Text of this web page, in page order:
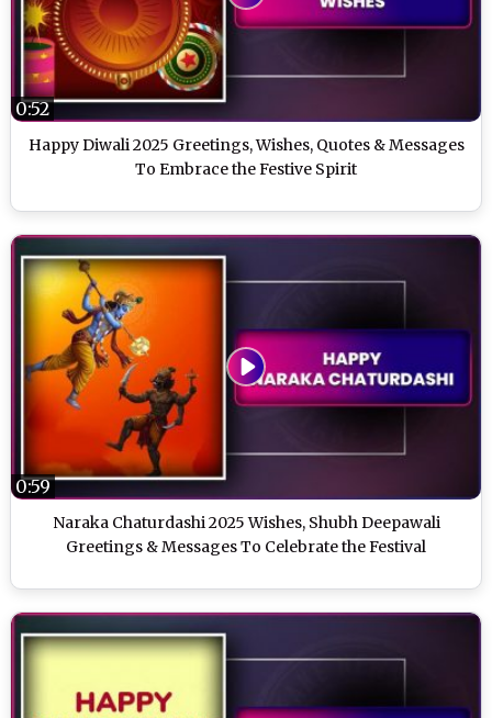
Happy Diwali 2025 Greetings, Wishes, Quotes & Messages
To Embrace the Festive Spirit
0:52
Naraka Chaturdashi 2025 Wishes, Shubh Deepawali
Greetings & Messages To Celebrate the Festival
0:59